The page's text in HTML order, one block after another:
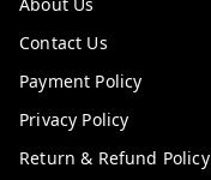
Contact Us
Payment Policy
Privacy Policy
Return & Refund Policy